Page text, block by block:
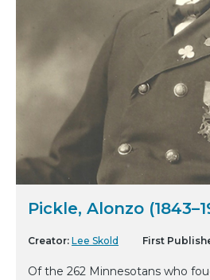
Pickle, Alonzo
Creator: Lee Skold First
Of the 262 Minnesotans who